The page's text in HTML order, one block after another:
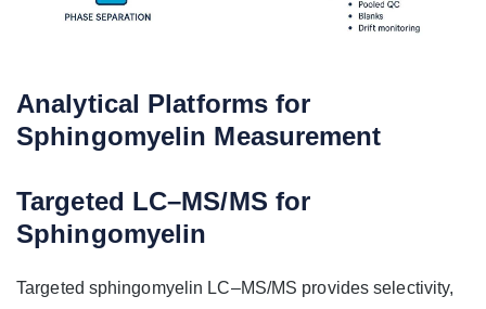
Analytical Platforms for
Sphingomyelin Measurement
Targeted LC–MS/MS for
Sphingomyelin
Targeted sphingomyelin LC–MS/MS provides selectivity,